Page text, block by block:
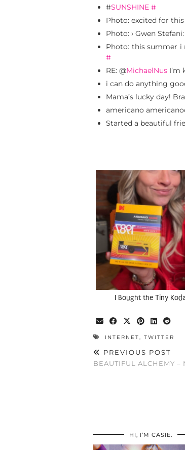
#SUNSHINE #
Photo: excited for
Photo: › Gwen
Photo: this summer i
#
RE: @MichaelNus I’m
i can do anything
Mama’s lucky day!
americano
Started a beautiful
I Bought the Tiny
INTERNET, TWITTER
PREVIOUS POST
BEAUTIFUL ALCHEMY
HI, I’M CASIE.